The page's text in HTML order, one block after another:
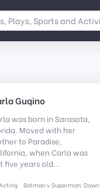
Gugino
was born in Sarasota,
Moved with her
to Paradise,
when Carla was
five years old...
Batman v Superman: Dawn